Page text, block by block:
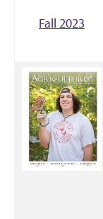
Fall 2023